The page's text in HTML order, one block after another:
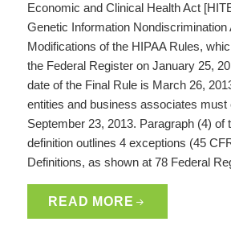
Economic and Clinical Health Act
Genetic Information Nondiscrimination
Modifications of the HIPAA Rules,
the Federal Register on January 25,
date of the Final Rule is March 26,
entities and business associates
September 23, 2013. Paragraph (4) of
definition outlines 4 exceptions (45
Definitions, as shown at 78 Federal
READ MORE